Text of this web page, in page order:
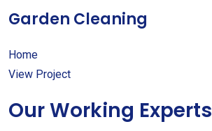
Garden Cleaning
Home
View Project
Our Working Experts